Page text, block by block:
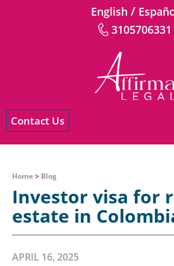
English /
3105706331
Contact Us
Home> Blog
Investor visa for
estate in
APRIL 16, 2025